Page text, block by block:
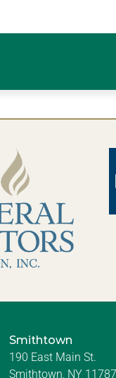
Smithtown
190 East Main St.
Smithtown, NY 11787